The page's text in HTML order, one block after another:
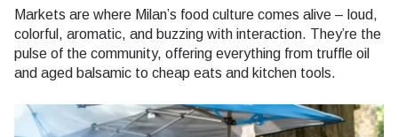
Markets are where Milan’s food culture comes alive – loud,
colorful, aromatic, and buzzing with interaction. They’re the
pulse of the community, offering everything from truffle oil
and aged balsamic to cheap eats and kitchen tools.